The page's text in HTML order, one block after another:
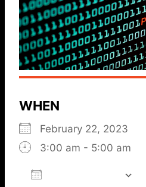
WHEN
February 22, 2023
3:00 am - 5:00 am